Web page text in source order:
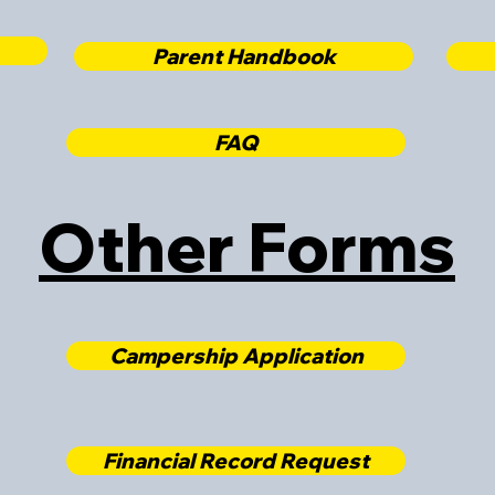
Parent Handbook
FAQ
Other Forms
Campership Application
Financial Record Request